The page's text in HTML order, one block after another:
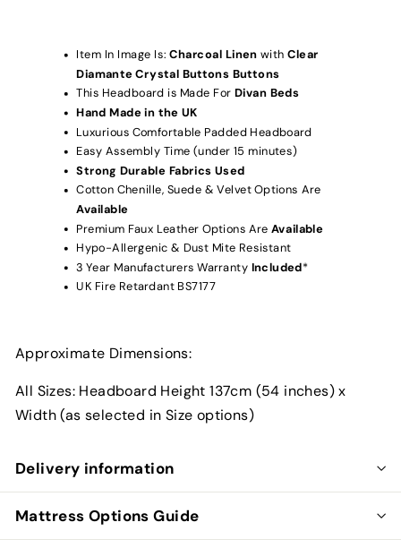
Item In Image Is: Charcoal Linenwith Clear
Diamante Crystal Buttons Buttons
This Headboard is Made ForDivan Beds
Hand Made in the UK
Luxurious Comfortable Padded Headboard
Easy Assembly Time (under 15 minutes)
Strong Durable Fabrics Used
Cotton Chenille, Suede & Velvet Options Are
Available
Premium Faux Leather Options AreAvailable
Hypo-Allergenic & Dust Mite Resistant
3 Year Manufacturers Warranty Included*
UK Fire Retardant BS7177
Approximate Dimensions:
All Sizes: Headboard Height 137cm (54 inches) x
Width (as selected in Size options)
Delivery information
Mattress Options Guide